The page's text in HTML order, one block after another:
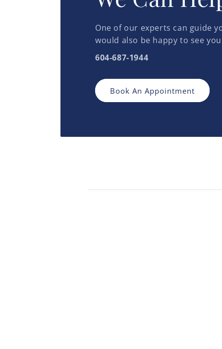
One of our experts can guide
would also be happy to see
604-687-1944
Book An Appointment